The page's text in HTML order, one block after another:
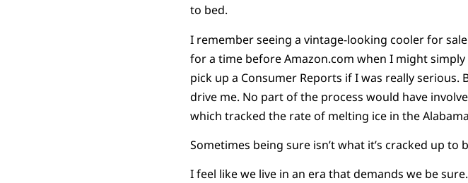
to bed.
I remember seeing a vintage-looking cooler for
for a time before Amazon.com when I might
pick up a Consumer Reports if I was really
drive me. No part of the process would have
which tracked the rate of melting ice in the
Sometimes being sure isn’t what it’s cracked up to
I feel like we live in an era that demands we be